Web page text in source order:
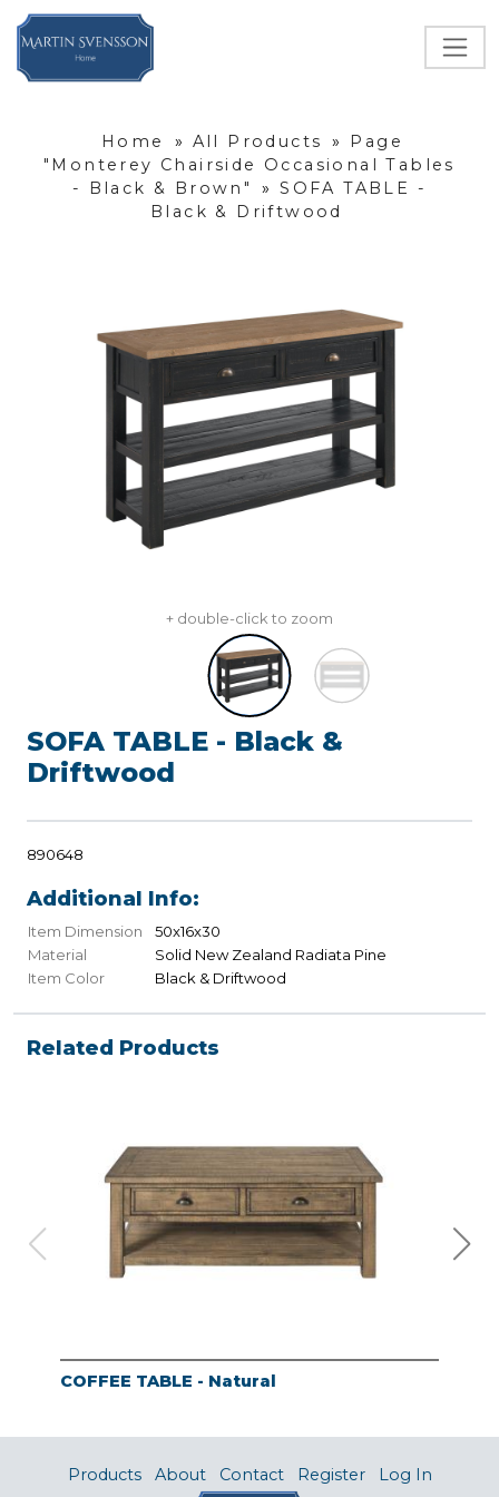
Home » All Products »
Page
"Monterey Chairside Occasional Tables
- Black & Brown"
» SOFA TABLE -
Black & Driftwood
+ double-click to zoom
SOFA TABLE - Black &
Driftwood
890648
Additional Info:
Item Dimension
50x16x30
Material
Solid New Zealand Radiata Pine
Item Color
Black & Driftwood
Related Products
COFFEE TABLE - Natural
Products About Contact Register Log In